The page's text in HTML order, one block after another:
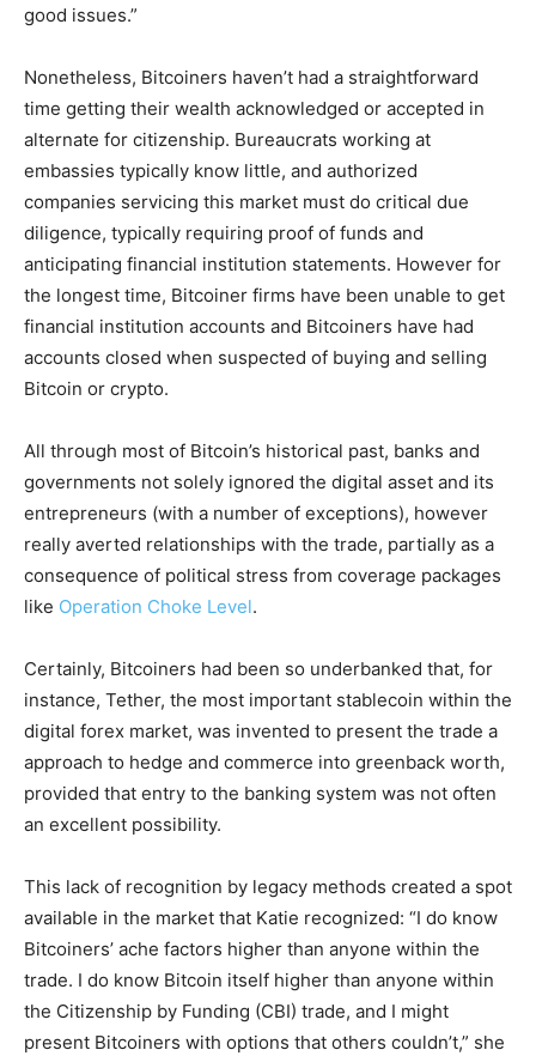
good issues.”
Nonetheless, Bitcoiners haven’t had a straightforward
time getting their wealth acknowledged or accepted in
alternate for citizenship. Bureaucrats working at
embassies typically know little, and authorized
companies servicing this market must do critical due
diligence, typically requiring proof of funds and
anticipating financial institution statements. However for
the longest time, Bitcoiner firms have been unable to get
financial institution accounts and Bitcoiners have had
accounts closed when suspected of buying and selling
Bitcoin or crypto.
All through most of Bitcoin’s historical past, banks and
governments not solely ignored the digital asset and its
entrepreneurs (with a number of exceptions), however
really averted relationships with the trade, partially as a
consequence of political stress from coverage packages
like Operation Choke Level.
Certainly, Bitcoiners had been so underbanked that, for
instance, Tether, the most important stablecoin within the
digital forex market, was invented to present the trade a
approach to hedge and commerce into greenback worth,
provided that entry to the banking system was not often
an excellent possibility.
This lack of recognition by legacy methods created a spot
available in the market that Katie recognized: “I do know
Bitcoiners’ ache factors higher than anyone within the
trade. I do know Bitcoin itself higher than anyone within
the Citizenship by Funding (CBI) trade, and I might
present Bitcoiners with options that others couldn’t,” she